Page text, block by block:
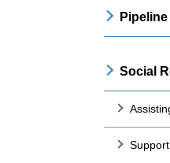
Pipeline
Social